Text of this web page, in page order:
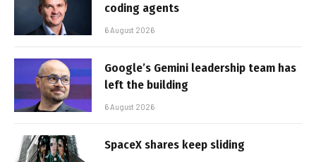
coding agents
6 August 2026
Google’s Gemini leadership team has
left the building
6 August 2026
SpaceX shares keep sliding